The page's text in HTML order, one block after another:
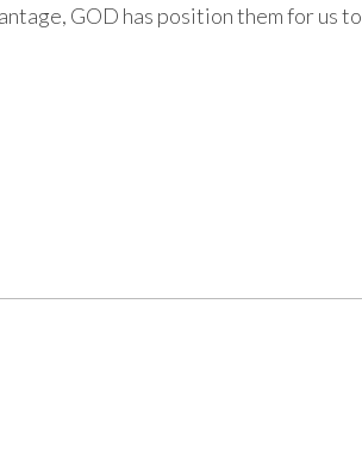
GOD has position them for us to